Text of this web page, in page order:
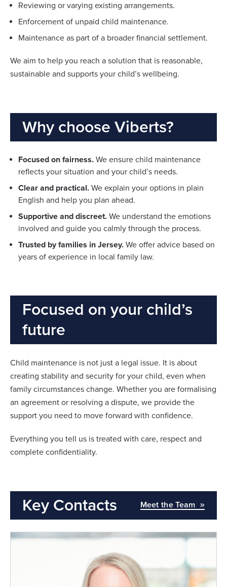
Reviewing or varying existing arrangements.
Enforcement of unpaid child maintenance.
Maintenance as part of a broader financial settlement.
We aim to help you reach a solution that is reasonable,
sustainable and supports your child’s wellbeing.
Why choose Viberts?
Focused on fairness. We ensure child maintenance
reflects your situation and your child’s needs.
Clear and practical. We explain your options in plain
English and help you plan ahead.
Supportive and discreet. We understand the emotions
involved and guide you calmly through the process.
Trusted by families in Jersey. We offer advice based on
years of experience in local family law.
Focused on your child’s
future
Child maintenance is not just a legal issue. It is about
creating stability and security for your child, even when
family circumstances change. Whether you are formalising
an agreement or resolving a dispute, we provide the
support you need to move forward with confidence.
Everything you tell us is treated with care, respect and
complete confidentiality.
Key Contacts Meet the Team